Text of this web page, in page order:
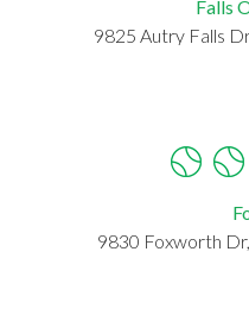
Falls
9825 Autry Falls
9830 Foxworth